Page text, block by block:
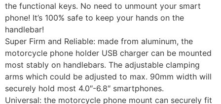
the functional keys. No need to unmount your smart
phone! It’s 100% safe to keep your hands on the
handlebar!
Super Firm and Reliable: made from aluminum, the
motorcycle phone holder USB charger can be mounted
most stably on handlebars. The adjustable clamping
arms which could be adjusted to max. 90mm width will
securely hold most 4.0″-6.8″ smartphones.
Universal: the motorcycle phone mount can securely fit